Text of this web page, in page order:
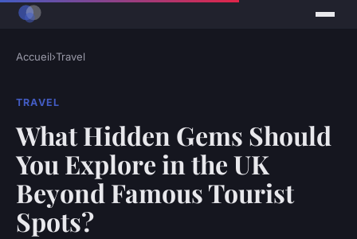
Accueil›Travel
TRAVEL
What Hidden Gems Should
You Explore in the UK
Beyond Famous Tourist
Spots?